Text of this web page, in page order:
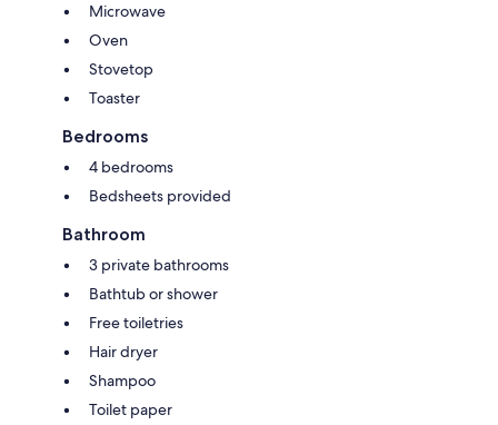
Microwave
Oven
Stovetop
Toaster
Bedrooms
4 bedrooms
Bedsheets provided
Bathroom
3 private bathrooms
Bathtub or shower
Free toiletries
Hair dryer
Shampoo
Toilet paper